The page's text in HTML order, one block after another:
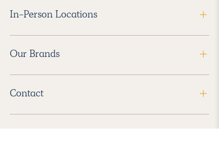
In-Person Locations
Our Brands
Contact